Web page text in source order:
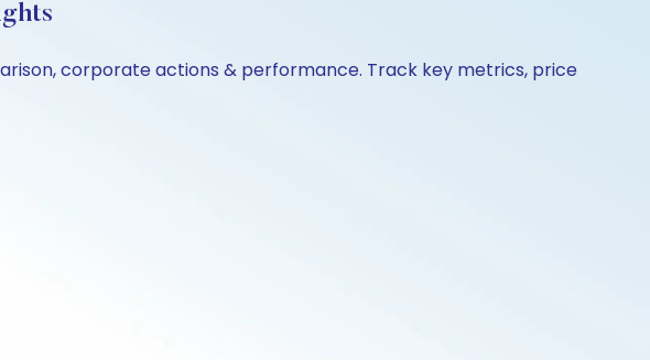
corporate actions & performance. Track key metrics, price